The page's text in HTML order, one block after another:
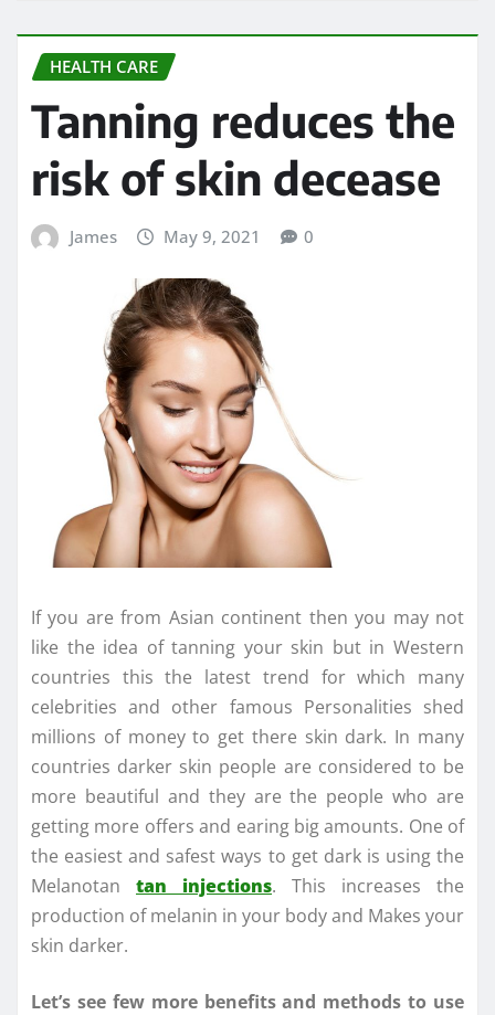
HEALTH CARE
Tanning reduces the
risk of skin decease
James May 9, 2021 0
If you are from Asian continent then you may not
like the idea of tanning your skin but in Western
countries this the latest trend for which many
celebrities and other famous Personalities shed
millions of money to get there skin dark. In many
countries darker skin people are considered to be
more beautiful and they are the people who are
getting more offers and earing big amounts. One of
the easiest and safest ways to get dark is using the
Melanotan tan injections. This increases the
production of melanin in your body and Makes your
skin darker.
Let’s see few more benefits and methods to use